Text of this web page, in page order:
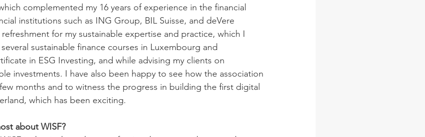
complemented my 16 years of experience in the financial
institutions such as ING Group, BIL Suisse, and deVere
for my sustainable expertise and practice, which I
sustainable finance courses in Luxembourg and
in ESG Investing, and while advising my clients on
investments. I have also been happy to see how the association
months and to witness the progress in building the first digital
which has been exciting.
about WISF?